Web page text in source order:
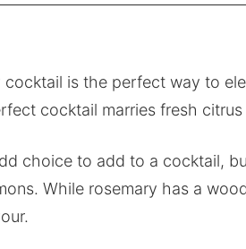
is the perfect way to
cocktail marries fresh
choice to add to a cocktail,
While rosemary has a